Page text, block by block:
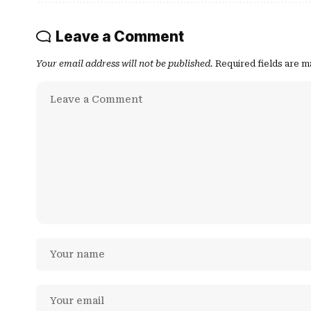
Leave a Comment
Your email address will not be published. Required fields are